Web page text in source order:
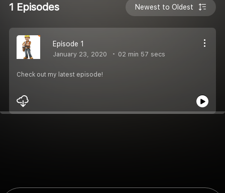
1 Episodes Newest to Oldest
Episode 1
January 23, 2020 02 min 57 secs
Check out my latest episode!